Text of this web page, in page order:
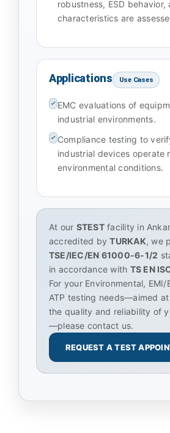
robustness, ESD behavior,
characteristics are
Applications Use Cases
EMC evaluations of
industrial environments.
Compliance testing to
industrial devices operate
environmental conditions.
At our STESTfacility in
accredited byTURKAK, we
TSE/IEC/EN 61000-6-1/2
in accordance with TS EN
For your Environmental, EMI/
ATP testing needs—aimed
the quality and reliability of
—please contact us.
REQUEST A TEST